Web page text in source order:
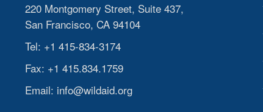
220 Montgomery Street, Suite 437,
San Francisco, CA 94104
Tel: +1 415-834-3174
Fax: +1 415.834.1759
Email: info@wildaid.org